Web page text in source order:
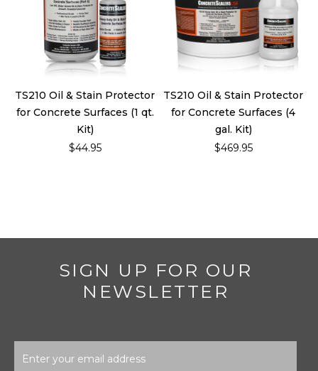
TS210 Oil & Stain Protector
for Concrete Surfaces (1 qt.
Kit)
$44.95
TS210 Oil & Stain Protector
for Concrete Surfaces (4
gal. Kit)
$469.95
SIGN UP FOR OUR
NEWSLETTER
Address